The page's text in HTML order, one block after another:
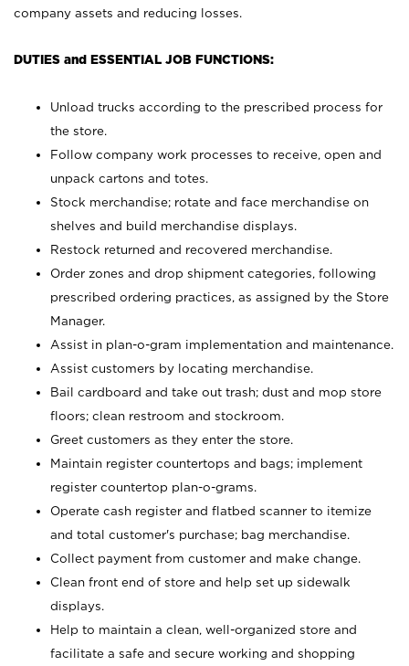
company assets and reducing losses.
DUTIES and ESSENTIAL JOB FUNCTIONS:
Unload trucks according to the prescribed process for
the store.
Follow company work processes to receive, open and
unpack cartons and totes.
Stock merchandise; rotate and face merchandise on
shelves and build merchandise displays.
Restock returned and recovered merchandise.
Order zones and drop shipment categories, following
prescribed ordering practices, as assigned by the Store
Manager.
Assist in plan-o-gram implementation and maintenance.
Assist customers by locating merchandise.
Bail cardboard and take out trash; dust and mop store
floors; clean restroom and stockroom.
Greet customers as they enter the store.
Maintain register countertops and bags; implement
register countertop plan-o-grams.
Operate cash register and flatbed scanner to itemize
and total customer's purchase; bag merchandise.
Collect payment from customer and make change.
Clean front end of store and help set up sidewalk
displays.
Help to maintain a clean, well-organized store and
facilitate a safe and secure working and shopping